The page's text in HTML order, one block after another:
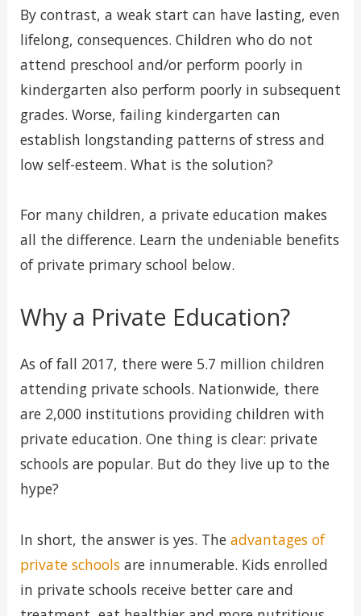
By contrast, a weak start can have lasting, even
lifelong, consequences. Children who do not
attend preschool and/or perform poorly in
kindergarten also perform poorly in subsequent
grades. Worse, failing kindergarten can
establish longstanding patterns of stress and
low self-esteem. What is the solution?
For many children, a private education makes
all the difference. Learn the undeniable benefits
of private primary school below.
Why a Private Education?
As of fall 2017, there were 5.7 million children
attending private schools. Nationwide, there
are 2,000 institutions providing children with
private education. One thing is clear: private
schools are popular. But do they live up to the
hype?
In short, the answer is yes. The advantages of
private schoolsare innumerable. Kids enrolled
in private schools receive better care and